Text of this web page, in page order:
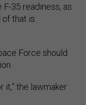
35 readiness, as
of that is
Force should
it,” the lawmaker